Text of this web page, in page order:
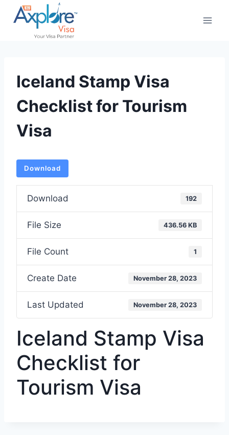
Iceland Stamp Visa
Checklist for Tourism
Visa
Download
Download 192
File Size 436.56 KB
File Count 1
Create Date November 28, 2023
Last Updated November 28, 2023
Iceland Stamp Visa
Checklist for
Tourism Visa